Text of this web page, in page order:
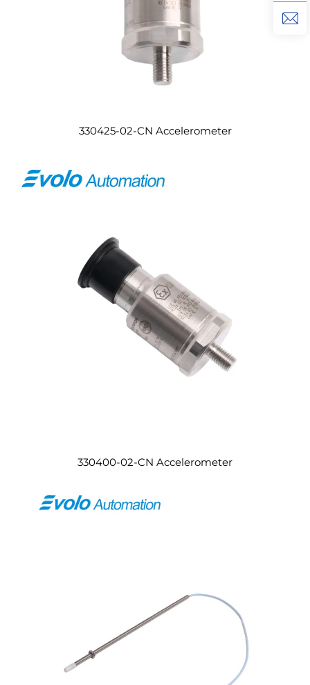
330425-02-CN Accelerometer
330400-02-CN Accelerometer